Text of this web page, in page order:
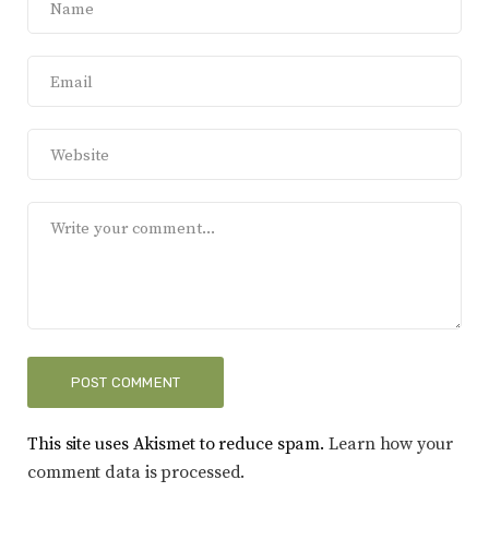
This site uses Akismet to reduce spam.Learn how your
comment data is processed.